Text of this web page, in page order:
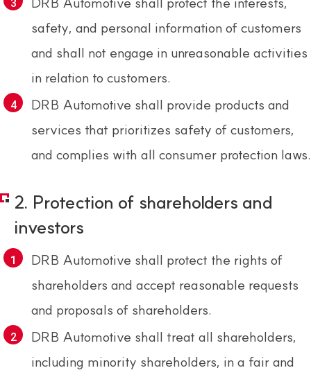
safety, and personal information of customers
and shall not engage in unreasonable activities
in relation to customers.
DRB Automotive shall provide products and
services that prioritizes safety of customers,
and complies with all consumer protection laws.
2. Protection of shareholders and
investors
DRB Automotive shall protect the rights of
shareholders and accept reasonable requests
and proposals of shareholders.
DRB Automotive shall treat all shareholders,
including minority shareholders, in a fair and